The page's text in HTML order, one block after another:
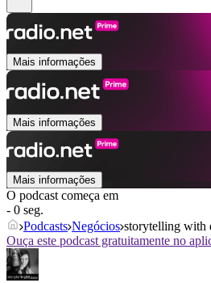
Mais informações
Mais informações
Mais informações
O podcast começa em
- 0 seg.
Podcasts Negócios storytelling with
Ouça este podcast gratuitamente no